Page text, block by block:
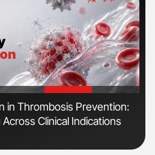
in Thrombosis Prevention:
Clinical Indications